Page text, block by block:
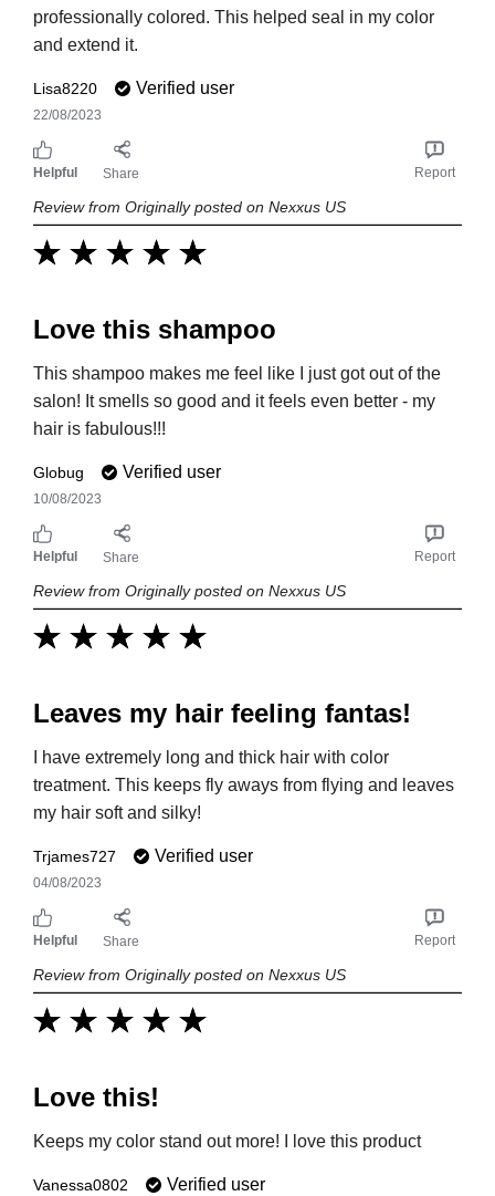
professionally colored. This helped seal in my color
and extend it.
Lisa8220 Verified user
22/08/2023
Helpful Share Report
Review from Originally posted on Nexxus US
Love this shampoo
This shampoo makes me feel like I just got out of the
salon! It smells so good and it feels even better - my
hair is fabulous!!!
Globug Verified user
10/08/2023
Helpful Share Report
Review from Originally posted on Nexxus US
Leaves my hair feeling fantas!
I have extremely long and thick hair with color
treatment. This keeps fly aways from flying and leaves
my hair soft and silky!
Trjames727 Verified user
04/08/2023
Helpful Share Report
Review from Originally posted on Nexxus US
Love this!
Keeps my color stand out more! I love this product
Vanessa0802 Verified user